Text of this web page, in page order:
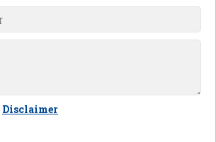
Disclaimer